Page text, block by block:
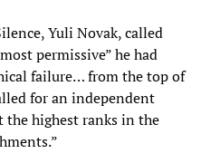
Yuli Novak, called
permissive” he had
failure… from the top of
for an independent
highest ranks in the